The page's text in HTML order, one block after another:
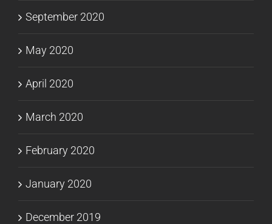
September 2020
May 2020
April 2020
March 2020
February 2020
January 2020
December 2019